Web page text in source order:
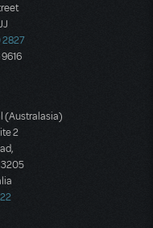
2827
(Australasia)
2